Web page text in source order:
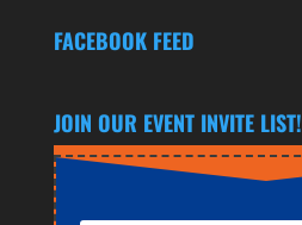
FACEBOOK FEED
JOIN OUR EVENT INVITE LIST!